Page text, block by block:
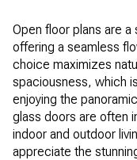
Open floor plans are a
offering a seamless
choice maximizes
spaciousness, which
enjoying the
glass doors are often
indoor and outdoor
appreciate the